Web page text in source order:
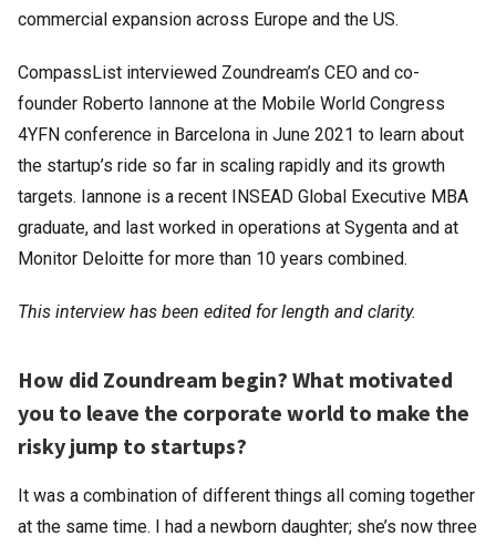
commercial expansion across Europe and the US.
CompassList interviewed Zoundream’s CEO and co-
founder Roberto Iannone at the Mobile World Congress
4YFN conference in Barcelona in June 2021 to learn about
the startup’s ride so far in scaling rapidly and its growth
targets. Iannone is a recent INSEAD Global Executive MBA
graduate, and last worked in operations at Sygenta and at
Monitor Deloitte for more than 10 years combined.
This interview has been edited for length and clarity.
How did Zoundream begin? What motivated
you to leave the corporate world to make the
risky jump to startups?
It was a combination of different things all coming together
at the same time. I had a newborn daughter; she’s now three